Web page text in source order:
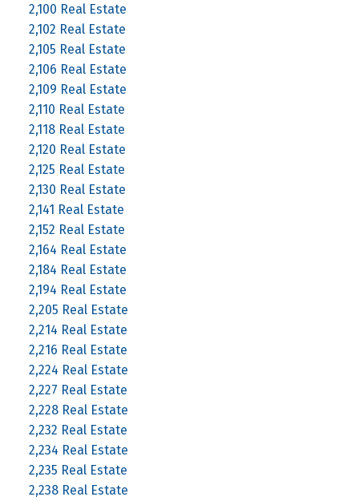
2,100 Real Estate
2,102 Real Estate
2,105 Real Estate
2,106 Real Estate
2,109 Real Estate
2,110 Real Estate
2,118 Real Estate
2,120 Real Estate
2,125 Real Estate
2,130 Real Estate
2,141 Real Estate
2,152 Real Estate
2,164 Real Estate
2,184 Real Estate
2,194 Real Estate
2,205 Real Estate
2,214 Real Estate
2,216 Real Estate
2,224 Real Estate
2,227 Real Estate
2,228 Real Estate
2,232 Real Estate
2,234 Real Estate
2,235 Real Estate
2,238 Real Estate